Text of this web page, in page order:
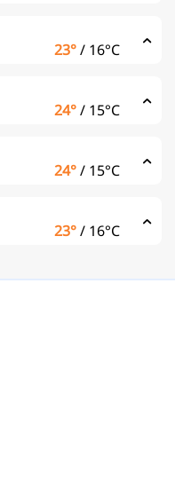
23°/ 16°C
24°/ 15°C
24°/ 15°C
23°/ 16°C